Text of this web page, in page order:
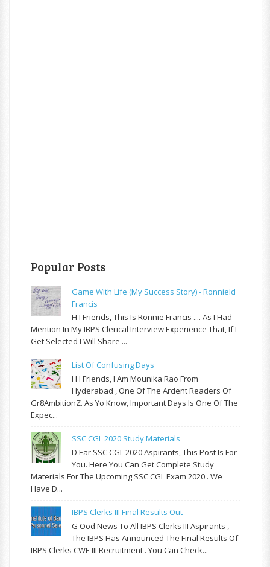
Popular Posts
Game With Life (My Success Story) - Ronnield
Francis
H I Friends, This Is Ronnie Francis .... As I Had
Mention In My IBPS Clerical Interview Experience That, If I
Get Selected I Will Share ...
List Of Confusing Days
H I Friends, I Am Mounika Rao From
Hyderabad , One Of The Ardent Readers Of
Gr8AmbitionZ. As Yo Know, Important Days Is One Of The
Expec...
SSC CGL 2020 Study Materials
D Ear SSC CGL 2020 Aspirants, This Post Is For
You. Here You Can Get Complete Study
Materials For The Upcoming SSC CGL Exam 2020 . We
Have D...
IBPS Clerks III Final Results Out
G Ood News To All IBPS Clerks III Aspirants ,
The IBPS Has Announced The Final Results Of
IBPS Clerks CWE III Recruitment . You Can Check...